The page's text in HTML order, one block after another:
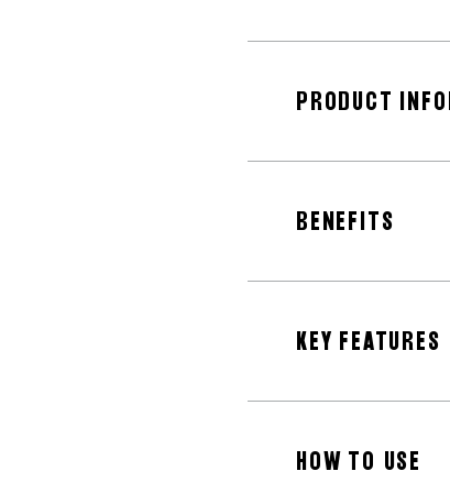
PRODUCT
BENEFITS
KEY FEATURES
HOW TO USE